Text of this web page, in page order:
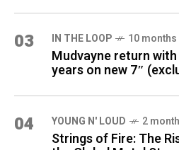
03 IN THE LOOP 10
Mudvayne return
years on new 7″
04 YOUNG N' LOUD 2
Strings of Fire: The